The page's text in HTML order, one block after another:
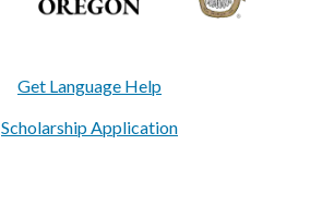
Get Language Help
Scholarship Application